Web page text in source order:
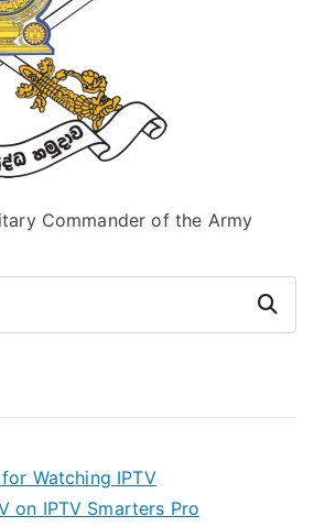
Commander of the Army
Search
Watching IPTV
on IPTV Smarters Pro